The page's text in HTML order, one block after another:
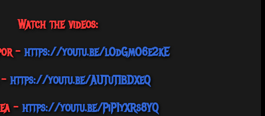
Watch the videos:
–https://youtu.be/lOdGmO6e2kE
https://youtu.be/AUTuTIBDXeQ
–https://youtu.be/PiP1yXRs8YQ